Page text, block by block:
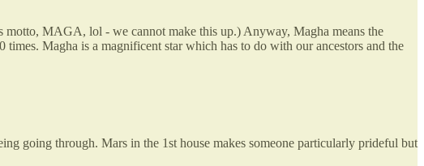
motto, MAGA, lol - we cannot make this up.) Anyway, Magha means the
Magha is a magnificent star which has to do with our ancestors and the
going through. Mars in the 1st house makes someone particularly prideful but